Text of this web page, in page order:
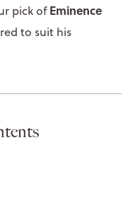
pick ofEminence
to suit his